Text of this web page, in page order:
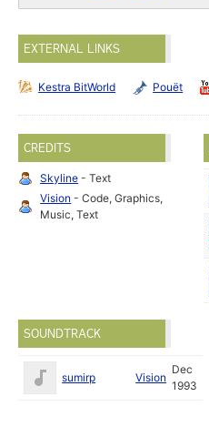
EXTERNAL LINKS
Kestra BitWorld Pouët
CREDITS
Skyline - Text
Vision - Code, Graphics,
Music, Text
SOUNDTRACK
sumirp Vision
Dec
1993